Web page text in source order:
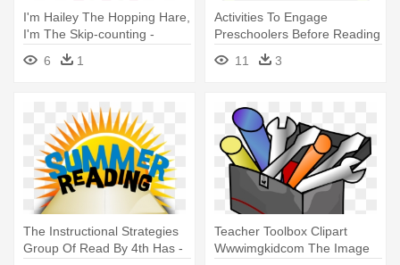
I'm Hailey The Hopping Hare,
I'm The Skip-counting -
Astute Hoot Math Strategies
Read Aloud
6 1
Activities To Engage
Preschoolers Before Reading
Aloud - Reading Strategies
For Preschoolers
11 3
The Instructional Strategies
Group Of Read By 4th Has -
Teacher Toolbox Clipart
Wwwimgkidcom The Image